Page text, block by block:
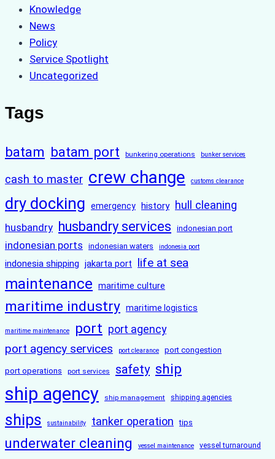
Knowledge
News
Policy
Service Spotlight
Uncategorized
Tags
batam batam port bunkering operations bunker services
cash to master crew change customs clearance
dry docking emergency history hull cleaning
husbandry husbandry services indonesian port
indonesian ports indonesian waters indonesia port
indonesia shipping jakarta port life at sea
maintenance maritime culture
maritime industry maritime logistics
maritime maintenance port port agency
port agency services port clearance port congestion
port operations port services safety ship
ship agency ship management shipping agencies
ships sustainability tanker operation tips
underwater cleaning vessel maintenance vessel turnaround